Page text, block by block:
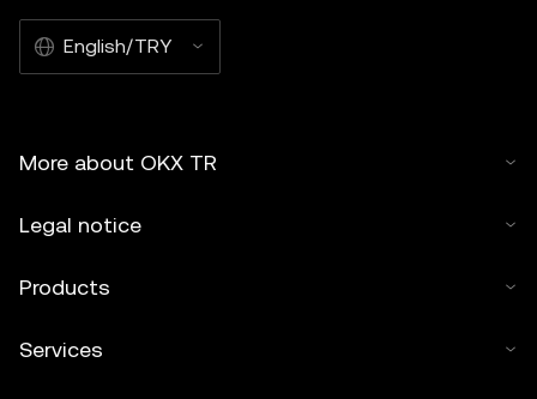
English/TRY
More about OKX TR
Legal notice
Products
Services